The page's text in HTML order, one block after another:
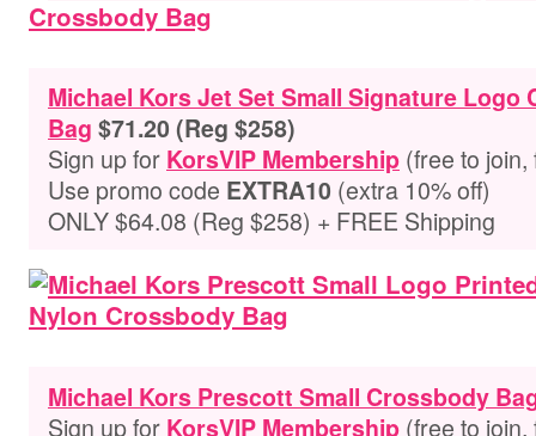
Michael Kors Jet Set Small Signature
Bag $71.20 (Reg $258)
Sign up for KorsVIP Membership (free to
Use promo code EXTRA10 (extra 10% off)
ONLY $64.08 (Reg $258) + FREE Shipping
Michael Kors Prescott Small Crossbody
Sign up for KorsVIP Membership (free to